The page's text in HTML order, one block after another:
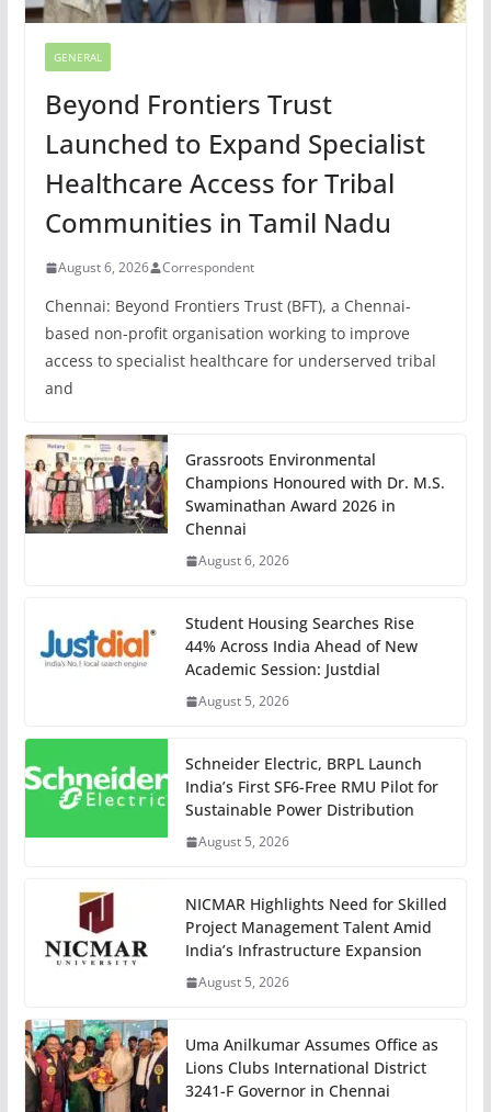
GENERAL
Beyond Frontiers Trust
Launched to Expand Specialist
Healthcare Access for Tribal
Communities in Tamil Nadu
August 6, 2026 Correspondent
Chennai: Beyond Frontiers Trust (BFT), a Chennai-
based non-profit organisation working to improve
access to specialist healthcare for underserved tribal
and
Grassroots Environmental
Champions Honoured with Dr. M.S.
Swaminathan Award 2026 in
Chennai
August 6, 2026
Student Housing Searches Rise
44% Across India Ahead of New
Academic Session: Justdial
August 5, 2026
Schneider Electric, BRPL Launch
India’s First SF6-Free RMU Pilot for
Sustainable Power Distribution
August 5, 2026
NICMAR Highlights Need for Skilled
Project Management Talent Amid
India’s Infrastructure Expansion
August 5, 2026
Uma Anilkumar Assumes Office as
Lions Clubs International District
3241-F Governor in Chennai